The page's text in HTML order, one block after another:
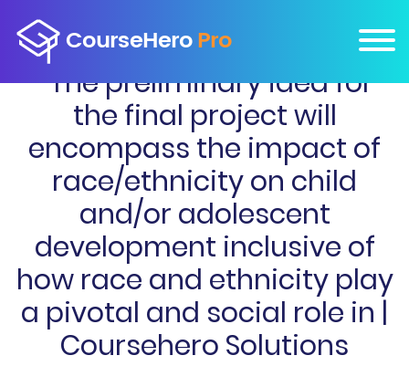
The preliminary idea for
the final project will
encompass the impact of
race/ethnicity on child
and/or adolescent
development inclusive of
how race and ethnicity play
a pivotal and social role in |
Coursehero Solutions